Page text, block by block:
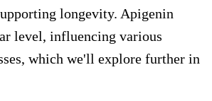
longevity. Apigenin
level, influencing various
which we'll explore further in